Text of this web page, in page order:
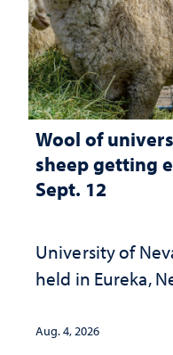
Wool of
sheep getting
Sept. 12
University of
held in Eureka,
Aug. 4, 2026